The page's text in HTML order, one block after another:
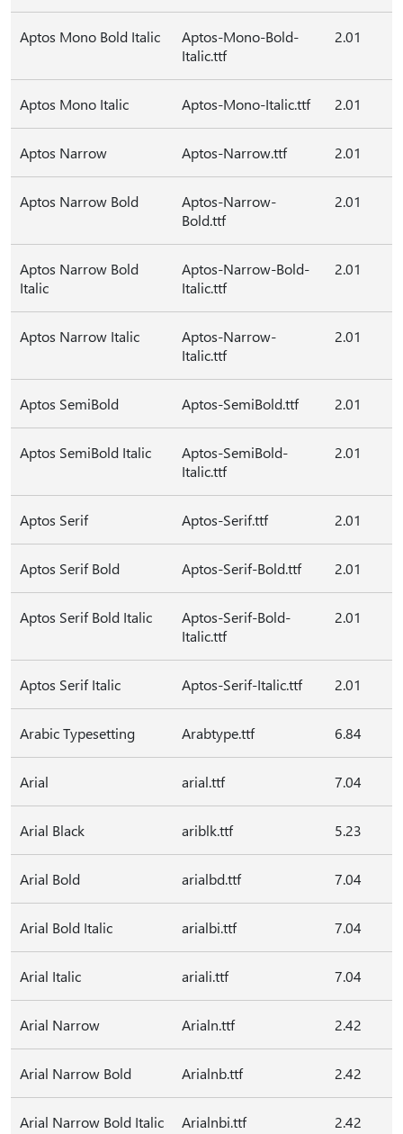
Aptos Mono Bold Italic
Aptos-Mono-Bold-
Italic.ttf
2.01
Aptos Mono Italic Aptos-Mono-Italic.ttf 2.01
Aptos Narrow Aptos-Narrow.ttf 2.01
Aptos Narrow Bold
Aptos-Narrow-
Bold.ttf
2.01
Aptos Narrow Bold
Italic
Aptos-Narrow-Bold-
Italic.ttf
2.01
Aptos Narrow Italic
Aptos-Narrow-
Italic.ttf
2.01
Aptos SemiBold Aptos-SemiBold.ttf 2.01
Aptos SemiBold Italic
Aptos-SemiBold-
Italic.ttf
2.01
Aptos Serif Aptos-Serif.ttf 2.01
Aptos Serif Bold Aptos-Serif-Bold.ttf 2.01
Aptos Serif Bold Italic
Aptos-Serif-Bold-
Italic.ttf
2.01
Aptos Serif Italic Aptos-Serif-Italic.ttf 2.01
Arabic Typesetting Arabtype.ttf 6.84
Arial arial.ttf 7.04
Arial Black ariblk.ttf 5.23
Arial Bold arialbd.ttf 7.04
Arial Bold Italic arialbi.ttf 7.04
Arial Italic ariali.ttf 7.04
Arial Narrow Arialn.ttf 2.42
Arial Narrow Bold Arialnb.ttf 2.42
Arial Narrow Bold Italic Arialnbi.ttf 2.42